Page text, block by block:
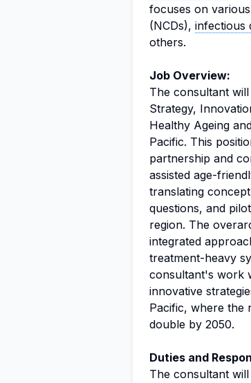
focuses on
(NCDs), infectious
others.
Job Overview:
The consultant
Strategy,
Healthy Ageing
Pacific. This
partnership and
assisted age-
translating
questions, and
region. The
integrated
treatment-heavy
consultant's work
innovative
Pacific, where the
double by 2050.
Duties and
The consultant